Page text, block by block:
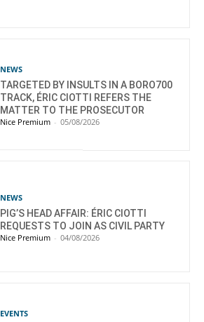
NEWS
TARGETED BY INSULTS IN A BORO700
TRACK, ÉRIC CIOTTI REFERS THE
MATTER TO THE PROSECUTOR
Nice Premium - 05/08/2026
NEWS
PIG’S HEAD AFFAIR: ÉRIC CIOTTI
REQUESTS TO JOIN AS CIVIL PARTY
Nice Premium - 04/08/2026
EVENTS